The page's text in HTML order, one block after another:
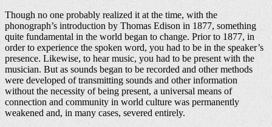
Though no one probably realized it at the time, with the
phonograph’s introduction by Thomas Edison in 1877, something
quite fundamental in the world began to change. Prior to 1877, in
order to experience the spoken word, you had to be in the speaker’s
presence. Likewise, to hear music, you had to be present with the
musician. But as sounds began to be recorded and other methods
were developed of transmitting sounds and other information
without the necessity of being present, a universal means of
connection and community in world culture was permanently
weakened and, in many cases, severed entirely.